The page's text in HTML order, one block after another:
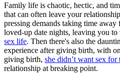
Family life is chaotic, hectic, and
that can often leave your
pressing demands taking time away
loved-up date nights, leaving you
sex life. Then there's also the
experience after giving birth, with
giving birth, she didn’t want sex for
relationship at breaking point.